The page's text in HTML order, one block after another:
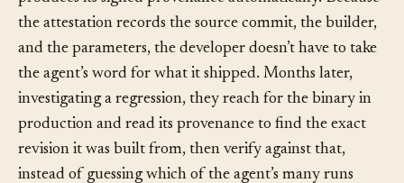
produces its signed provenance automatically. Because
the attestation records the source commit, the builder,
and the parameters, the developer doesn’t have to take
the agent’s word for what it shipped. Months later,
investigating a regression, they reach for the binary in
production and read its provenance to find the exact
revision it was built from, then verify against that,